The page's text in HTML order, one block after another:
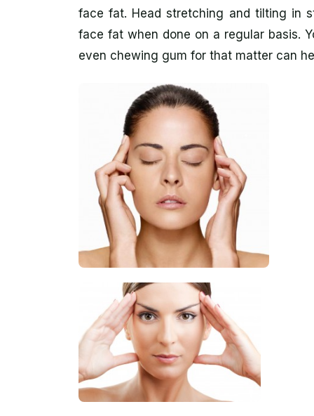
face fat. Head stretching and tilting in
face fat when done on a regular basis.
even chewing gum for that matter can